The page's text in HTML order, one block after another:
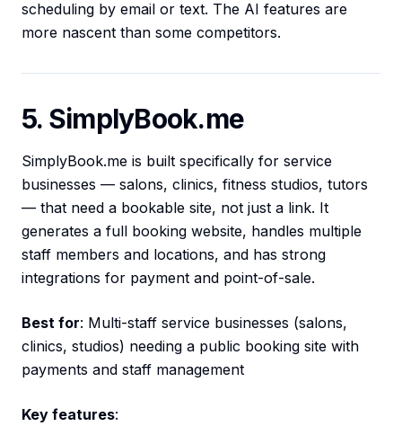
scheduling by email or text. The AI features are
more nascent than some competitors.
5. SimplyBook.me
SimplyBook.me is built specifically for service
businesses — salons, clinics, fitness studios, tutors
— that need a bookable site, not just a link. It
generates a full booking website, handles multiple
staff members and locations, and has strong
integrations for payment and point-of-sale.
Best for: Multi-staff service businesses (salons,
clinics, studios) needing a public booking site with
payments and staff management
Key features: